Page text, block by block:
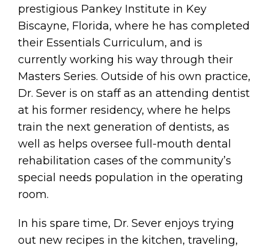
prestigious Pankey Institute in Key
Biscayne, Florida, where he has completed
their Essentials Curriculum, and is
currently working his way through their
Masters Series. Outside of his own practice,
Dr. Sever is on staff as an attending dentist
at his former residency, where he helps
train the next generation of dentists, as
well as helps oversee full-mouth dental
rehabilitation cases of the community’s
special needs population in the operating
room.
In his spare time, Dr. Sever enjoys trying
out new recipes in the kitchen, traveling,